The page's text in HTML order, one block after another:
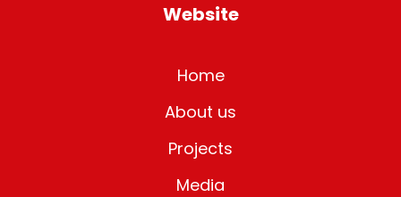
Website
Home
About us
Projects
Media